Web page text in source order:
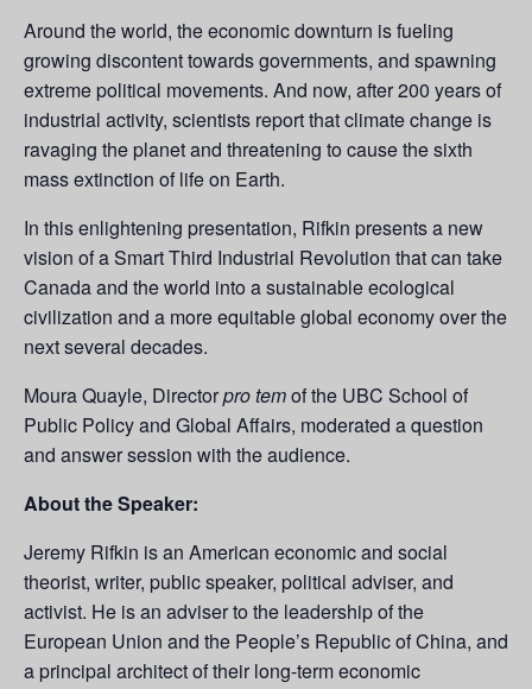
Around the world, the economic downturn is fueling
growing discontent towards governments, and spawning
extreme political movements. And now, after 200 years of
industrial activity, scientists report that climate change is
ravaging the planet and threatening to cause the sixth
mass extinction of life on Earth.
In this enlightening presentation, Rifkin presents a new
vision of a Smart Third Industrial Revolution that can take
Canada and the world into a sustainable ecological
civilization and a more equitable global economy over the
next several decades.
Moura Quayle, Directorpro temof the UBC School of
Public Policy and Global Affairs, moderated a question
and answer session with the audience.
About the Speaker:
Jeremy Rifkin is an American economic and social
theorist, writer, public speaker, political adviser, and
activist. He is an adviser to the leadership of the
European Union and the People’s Republic of China, and
a principal architect of their long-term economic